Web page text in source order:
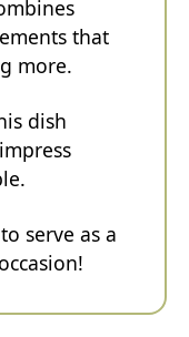
that
more.
dish
serve as a